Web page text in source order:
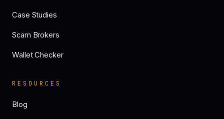
Case Studies
Scam Brokers
Wallet Checker
RESOURCES
Blog